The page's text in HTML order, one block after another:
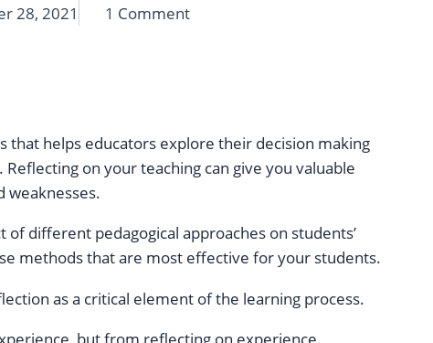
28, 2021 1 Commenton
A
Complete
Reflective
Practice
for
Teachers
that helps educators explore their decision making
on your teaching can give you valuable
weaknesses.
of different pedagogical approaches on students’
methods that are most effective for your students.
as a critical element of the learning process.
but from reflecting on experience.